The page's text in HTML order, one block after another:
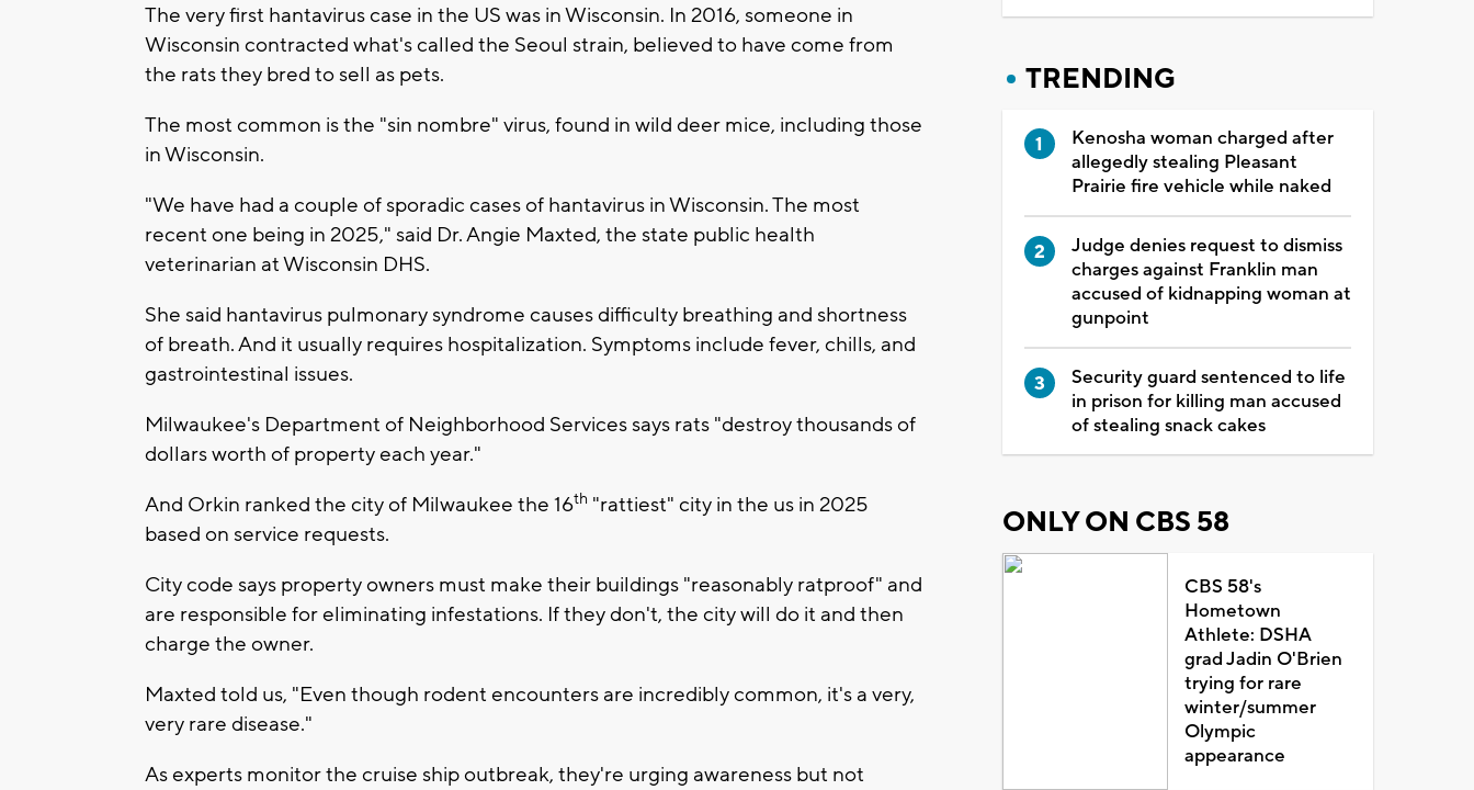
The very first hantavirus case in the US was in Wisconsin. In 2016, someone in
Wisconsin contracted what's called the Seoul strain, believed to have come from
the rats they bred to sell as pets.
The most common is the "sin nombre" virus, found in wild deer mice, including those
in Wisconsin.
"We have had a couple of sporadic cases of hantavirus in Wisconsin. The most
recent one being in 2025," said Dr. Angie Maxted, the state public health
veterinarian at Wisconsin DHS.
She said hantavirus pulmonary syndrome causes difficulty breathing and shortness
of breath. And it usually requires hospitalization. Symptoms include fever, chills, and
gastrointestinal issues.
Milwaukee's Department of Neighborhood Services says rats "destroy thousands of
dollars worth of property each year."
And Orkin ranked the city of Milwaukee the 16th "rattiest" city in the us in 2025
based on service requests.
City code says property owners must make their buildings "reasonably ratproof" and
are responsible for eliminating infestations. If they don't, the city will do it and then
charge the owner.
Maxted told us, "Even though rodent encounters are incredibly common, it's a very,
very rare disease."
As experts monitor the cruise ship outbreak, they're urging awareness but not
TRENDING
Kenosha woman charged after
allegedly stealing Pleasant
Prairie fire vehicle while naked
Judge denies request to dismiss
charges against Franklin man
accused of kidnapping woman at
gunpoint
Security guard sentenced to life
in prison for killing man accused
of stealing snack cakes
ONLY ON CBS 58
CBS 58's
Hometown
Athlete: DSHA
grad Jadin O'Brien
trying for rare
winter/summer
Olympic
appearance